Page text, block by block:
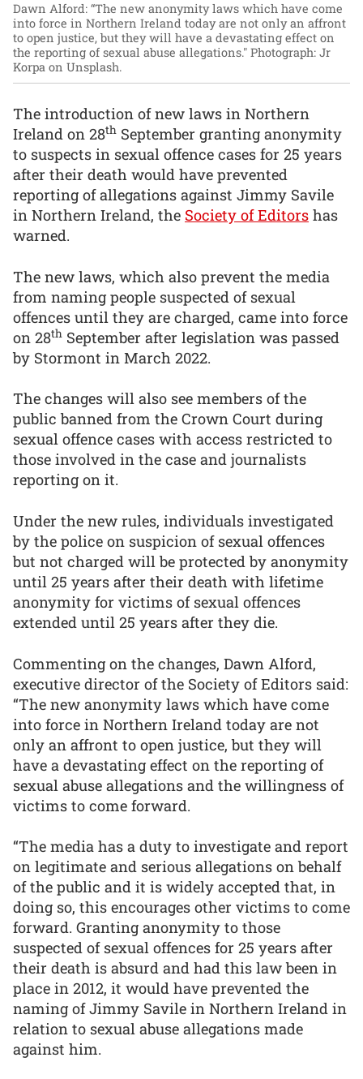
Dawn Alford: “The new anonymity laws which have come
into force in Northern Ireland today are not only an affront
to open justice, but they will have a devastating effect on
the reporting of sexual abuse allegations." Photograph: Jr
Korpa on Unsplash.
The introduction of new laws in Northern
Ireland on 28th September granting anonymity
to suspects in sexual offence cases for 25 years
after their death would have prevented
reporting of allegations against Jimmy Savile
in Northern Ireland, the Society of Editors has
warned.
The new laws, which also prevent the media
from naming people suspected of sexual
offences until they are charged, came into force
on 28th September after legislation was passed
by Stormont in March 2022.
The changes will also see members of the
public banned from the Crown Court during
sexual offence cases with access restricted to
those involved in the case and journalists
reporting on it.
Under the new rules, individuals investigated
by the police on suspicion of sexual offences
but not charged will be protected by anonymity
until 25 years after their death with lifetime
anonymity for victims of sexual offences
extended until 25 years after they die.
Commenting on the changes, Dawn Alford,
executive director of the Society of Editors said:
“The new anonymity laws which have come
into force in Northern Ireland today are not
only an affront to open justice, but they will
have a devastating effect on the reporting of
sexual abuse allegations and the willingness of
victims to come forward.
“The media has a duty to investigate and report
on legitimate and serious allegations on behalf
of the public and it is widely accepted that, in
doing so, this encourages other victims to come
forward. Granting anonymity to those
suspected of sexual offences for 25 years after
their death is absurd and had this law been in
place in 2012, it would have prevented the
naming of Jimmy Savile in Northern Ireland in
relation to sexual abuse allegations made
against him.